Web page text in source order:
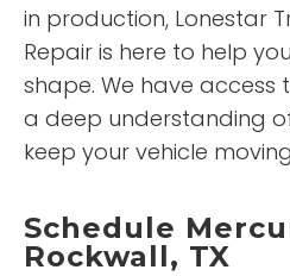
in production, Lonestar
Repair is here to help
shape. We have
a deep understanding
keep your vehicle
Schedule
Rockwall, TX